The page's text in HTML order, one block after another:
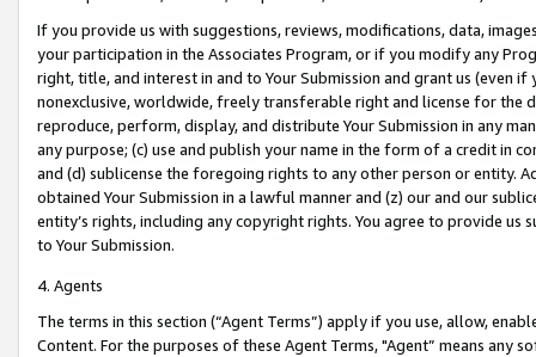
If you provide us with suggestions, reviews, modifications, data,
your participation in the Associates Program, or if you modify any
right, title, and interest in and to Your Submission and grant us (even
nonexclusive, worldwide, freely transferable right and license for
reproduce, perform, display, and distribute Your Submission in any
any purpose; (c) use and publish your name in the form of a credit in
and (d) sublicense the foregoing rights to any other person or entity.
obtained Your Submission in a lawful manner and (z) our and our
entity’s rights, including any copyright rights. You agree to provide us
to Your Submission.
4. Agents
The terms in this section (“Agent Terms”) apply if you use, allow,
Content. For the purposes of these Agent Terms, "Agent” means